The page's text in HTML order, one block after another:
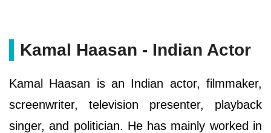
Kamal Haasan - Indian Actor
Kamal Haasan is an Indian actor, filmmaker,
screenwriter, television presenter, playback
singer, and politician. He has mainly worked in